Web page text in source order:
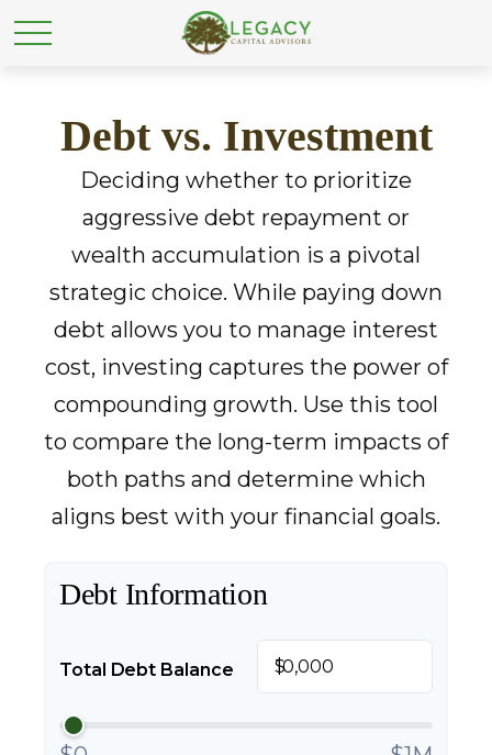
Debt vs. Investment
Deciding whether to prioritize
aggressive debt repayment or
wealth accumulation is a pivotal
strategic choice. While paying down
debt allows you to manage interest
cost, investing captures the power of
compounding growth. Use this tool
to compare the long-term impacts of
both paths and determine which
aligns best with your financial goals.
Debt Information
Total Debt Balance $